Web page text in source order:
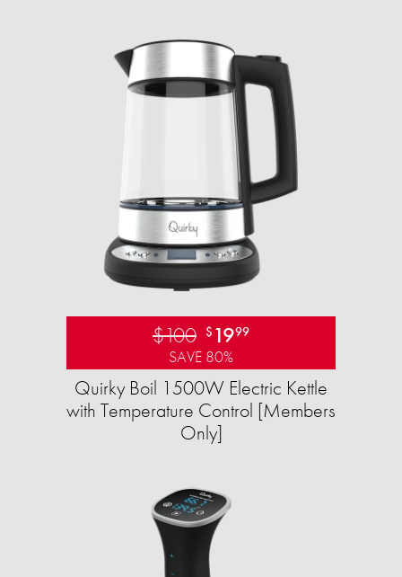
$100 $ 1999
SAVE 80%
Quirky Boil 1500W Electric Kettle
with Temperature Control [Members
Only]